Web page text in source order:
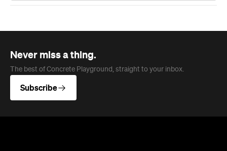
Never miss a thing.
The best of Concrete Playground, straight to your inbox.
Subscribe